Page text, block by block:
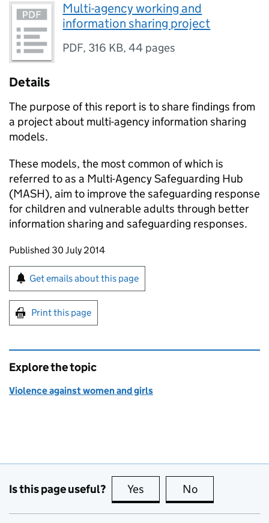
Multi-agency working and
information sharing project
PDF, 316 KB,44 pages
Details
The purpose of this report is to share findings from
a project about multi-agency information sharing
models.
These models, the most common of which is
referred to as a Multi-Agency Safeguarding Hub
(MASH), aim to improve the safeguarding response
for children and vulnerable adults through better
information sharing and safeguarding responses.
Updates to this page
Published 30 July 2014
Sign up for emails or print this page
Get emails about this page
Print this page
Explore the topic
Violence against women and girls
Is this page useful? Yes this page is useful
No